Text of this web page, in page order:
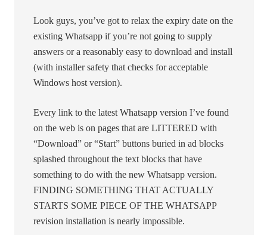
Look guys, you’ve got to relax the expiry date on the
existing Whatsapp if you’re not going to supply
answers or a reasonably easy to download and install
(with installer safety that checks for acceptable
Windows host version).
Every link to the latest Whatsapp version I’ve found
on the web is on pages that are LITTERED with
“Download” or “Start” buttons buried in ad blocks
splashed throughout the text blocks that have
something to do with the new Whatsapp version.
FINDING SOMETHING THAT ACTUALLY
STARTS SOME PIECE OF THE WHATSAPP
revision installation is nearly impossible.